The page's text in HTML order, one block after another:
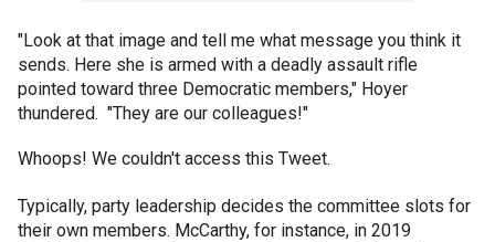
"Look at that image and tell me what message you think it
sends. Here she is armed with a deadly assault rifle
pointed toward three Democratic members," Hoyer
thundered. "They are our colleagues!"
Whoops! We couldn't access this Tweet.
Typically, party leadership decides the committee slots for
their own members. McCarthy, for instance, in 2019